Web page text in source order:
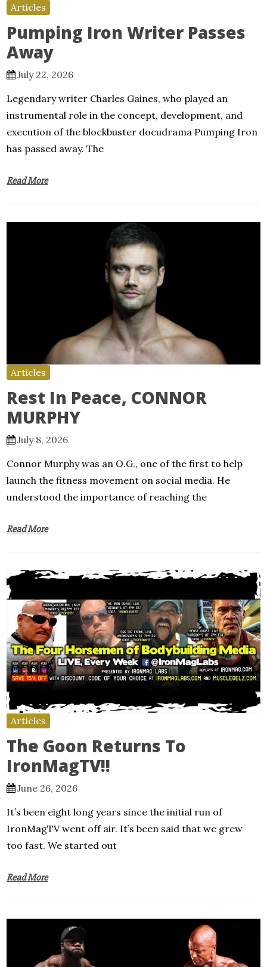
Articles
Pumping Iron Writer Passes
Away
July 22, 2026
Legendary writer Charles Gaines, who played an
instrumental role in the concept, development, and
execution of the blockbuster docudrama Pumping Iron
has passed away. The
Read More
Articles
Rest In Peace, CONNOR
MURPHY
July 8, 2026
Connor Murphy was an O.G., one of the first to help
launch the fitness movement on social media. He
understood the importance of reaching the
Read More
Articles
The Goon Returns To
IronMagTV!!
June 26, 2026
It’s been eight long years since the initial run of
IronMagTV went off air. It’s been said that we grew
too fast. We started out
Read More